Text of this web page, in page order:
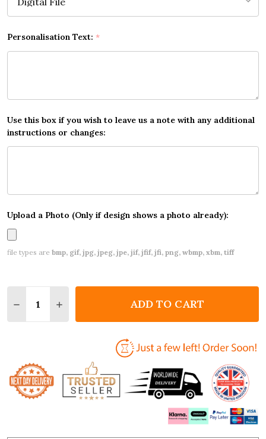
Personalisation Text: *
Use this box if you wish to leave us a note with any additional
instructions or changes:
Upload a Photo (Only if design shows a photo already):
file types are bmp, gif, jpg, jpeg, jpe, jif, jfif, jfi, png, wbmp, xbm, tiff
DECREASE QUANTITY OF SUNNY BEACH POOL
INCREASE QUANTITY OF SUNNY BEACH
ADD TO CART